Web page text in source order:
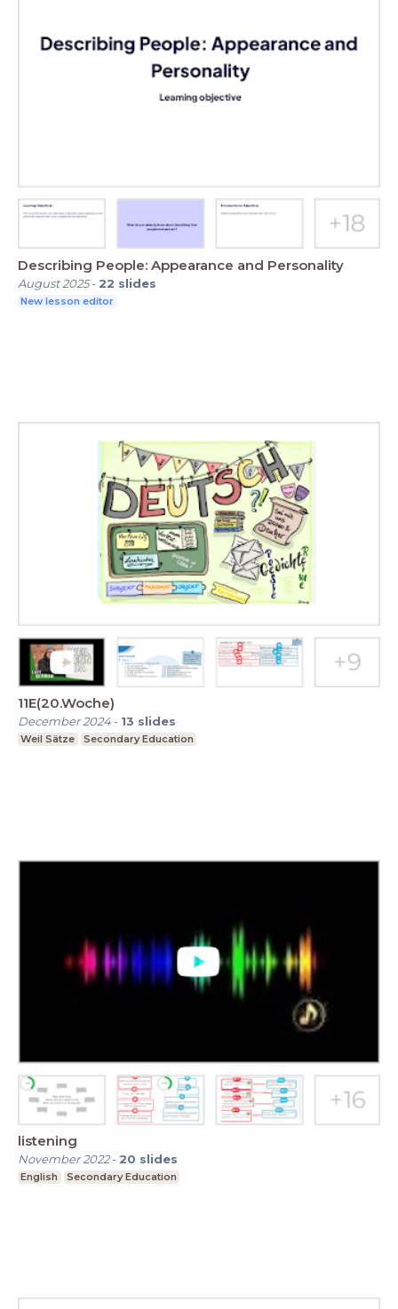
Describing People: Appearance and Personality
August 2025- 22 slides
New lesson editor
11E(20.Woche)
December 2024- 13 slides
Weil Sätze Secondary Education
listening
November 2022- 20 slides
English Secondary Education